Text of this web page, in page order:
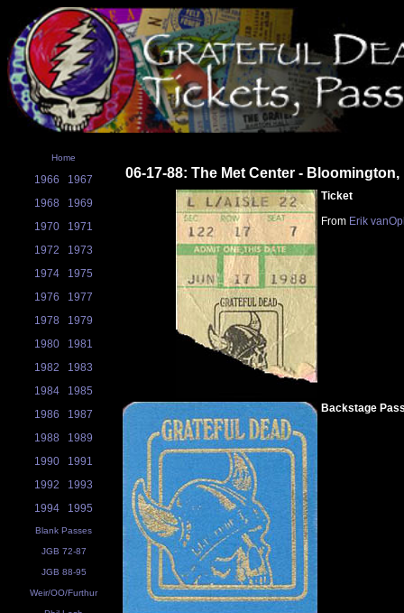
Home
1966
1967
1968
1969
1970
1971
1972
1973
1974
1975
1976
1977
1978
1979
1980
1981
1982
1983
1984
1985
1986
1987
1988
1989
1990
1991
1992
1993
1994
1995
Blank Passes
JGB 72-87
JGB 88-95
Weir/OO/Furthur
06-17-88: The Met Center - Bloomington,
Ticket
From Erik
Backstage